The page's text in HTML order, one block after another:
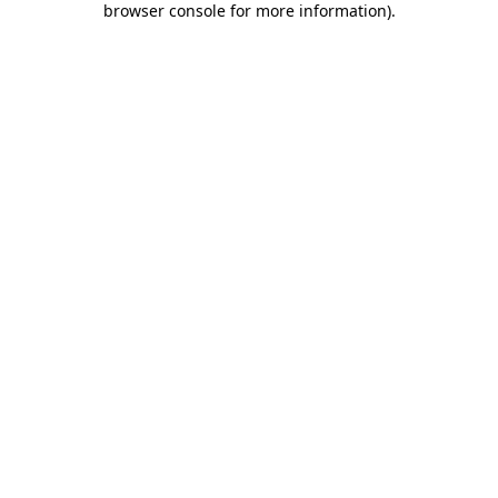
browser console for more information).